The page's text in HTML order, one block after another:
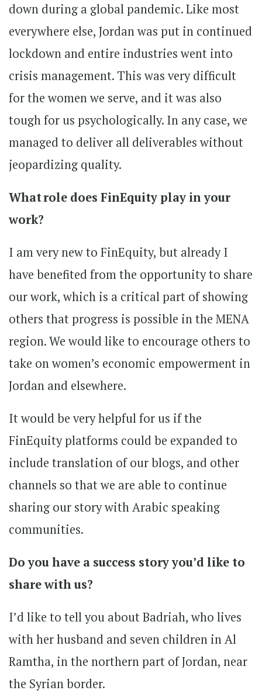
down during a global pandemic. Like most
everywhere else, Jordan was put in continued
lockdown and entire industries went into
crisis management. This was very difficult
for the women we serve, and it was also
tough for us psychologically. In any case, we
managed to deliver all deliverables without
jeopardizing quality.
What role does FinEquity play in your
work?
I am very new to FinEquity, but already I
have benefited from the opportunity to share
our work, which is a critical part of showing
others that progress is possible in the MENA
region. We would like to encourage others to
take on women’s economic empowerment in
Jordan and elsewhere.
It would be very helpful for us if the
FinEquity platforms could be expanded to
include translation of our blogs, and other
channels so that we are able to continue
sharing our story with Arabic speaking
communities.
Do you have a success story you’d like to
share with us?
I’d like to tell you about Badriah, who lives
with her husband and seven children in Al
Ramtha, in the northern part of Jordan, near
the Syrian border.